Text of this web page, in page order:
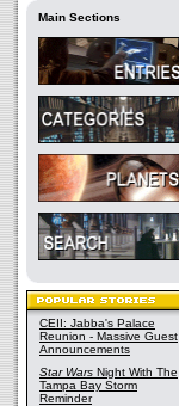
Main Sections
CEII: Jabba's Palace
Reunion - Massive Guest
Announcements
Star Wars Night With The
Tampa Bay Storm
Reminder